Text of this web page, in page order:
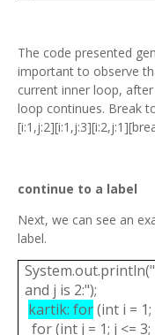
The code presented
important to observe
current inner loop,
loop continues. Break
continue to a label
Next, we can see an
label.
and j is 2:");
kartik: for(int i =
for (int j = 1; j <=